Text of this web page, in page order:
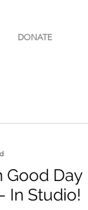
DONATE
Good Day
In Studio!